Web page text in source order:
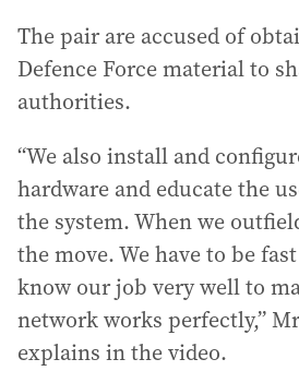
The pair are accused of
Defence Force material to
authorities.
“We also install and
hardware and educate the
the system. When we
the move. We have to be
know our job very well to
network works perfectly,”
explains in the video.